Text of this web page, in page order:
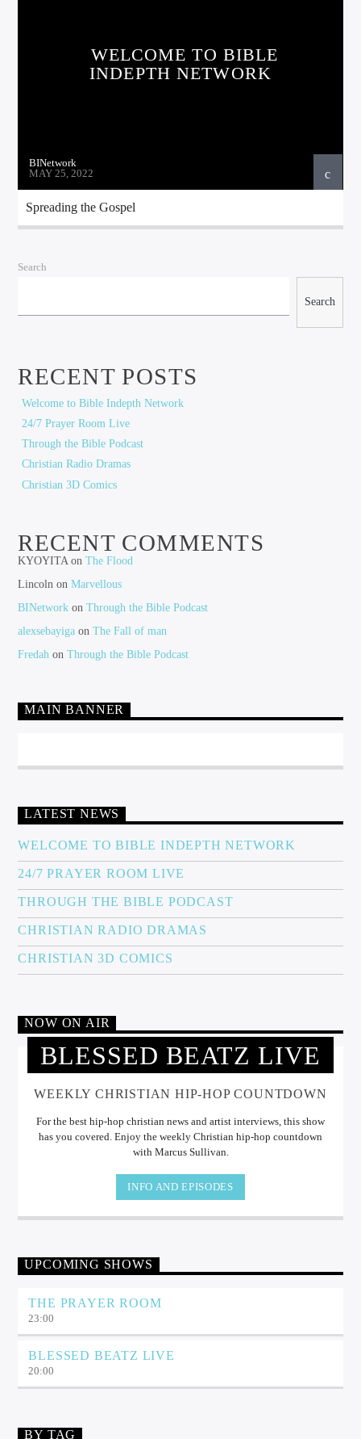
WELCOME TO BIBLE
INDEPTH NETWORK
BINetwork
MAY 25, 2022
Spreading the Gospel
Search
Search
RECENT POSTS
Welcome to Bible Indepth Network
24/7 Prayer Room Live
Through the Bible Podcast
Christian Radio Dramas
Christian 3D Comics
RECENT COMMENTS
KYOYITAonThe Flood
Lincoln onMarvellous
BINetwork onThrough the Bible Podcast
alexsebayiga onThe Fall of man
Fredah onThrough the Bible Podcast
MAIN BANNER
LATEST NEWS
WELCOME TO BIBLE INDEPTH NETWORK
24/7 PRAYER ROOM LIVE
THROUGH THE BIBLE PODCAST
CHRISTIAN RADIO DRAMAS
CHRISTIAN 3D COMICS
NOW ON AIR
BLESSED BEATZ LIVE
WEEKLY CHRISTIAN HIP-HOP COUNTDOWN
For the best hip-hop christian news and artist interviews, this show
has you covered. Enjoy the weekly Christian hip-hop countdown
with Marcus Sullivan.
INFO AND EPISODES
UPCOMING SHOWS
THE PRAYER ROOM
23:00
BLESSED BEATZ LIVE
20:00
BY TAG